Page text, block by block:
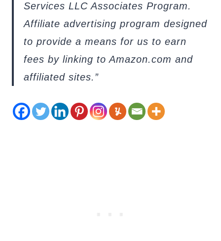
Services LLC Associates Program.
Affiliate advertising program designed
to provide a means for us to earn
fees by linking to Amazon.com and
affiliated sites.”